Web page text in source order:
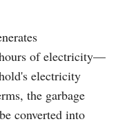
of electricity—
electricity
the garbage
converted into